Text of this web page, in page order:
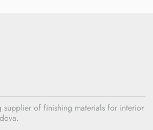
supplier of finishing materials for interior